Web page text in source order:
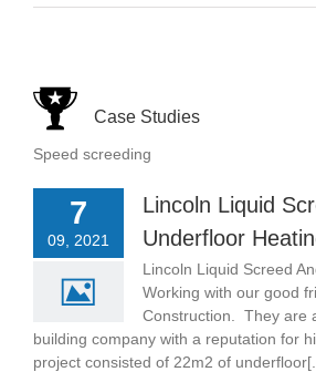
Case Studies
Speed screeding
7
09, 2021
Lincoln Liquid
Underfloor
Lincoln Liquid Screed
Working with our good
Construction. They are
building company with a reputation for
project consisted of 22m2 of